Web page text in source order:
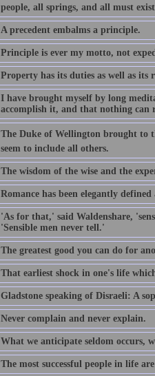
people, all springs, and all must
A precedent embalms a principle.
Principle is ever my motto, not
Property has its duties as well as its
I have brought myself by long
accomplish it, and that nothing can
The Duke of Wellington brought to
seem to include all others.
The wisdom of the wise and the
Romance has been elegantly
'As for that,' said Waldenshare,
'Sensible men never tell.'
The greatest good you can do for
That earliest shock in one's life
Gladstone speaking of Disraeli: A
Never complain and never explain.
What we anticipate seldom occurs,
The most successful people in life